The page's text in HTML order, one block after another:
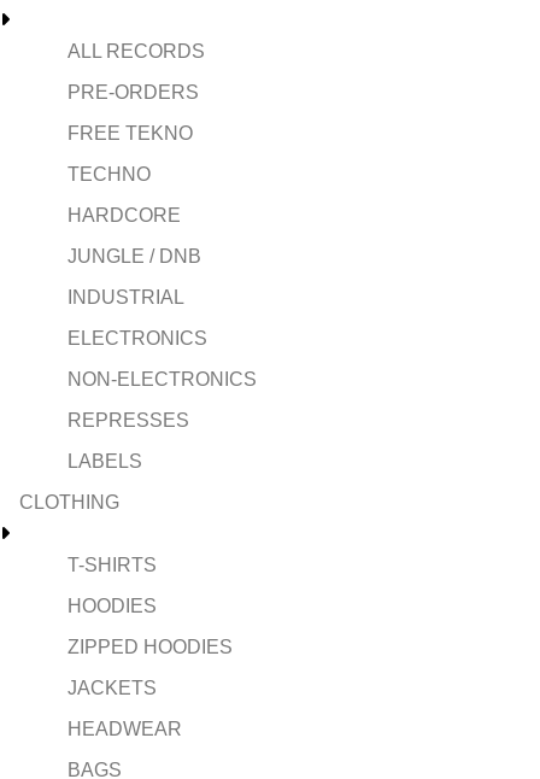
ALL RECORDS
PRE-ORDERS
FREE TEKNO
TECHNO
HARDCORE
JUNGLE / DNB
INDUSTRIAL
ELECTRONICS
NON-ELECTRONICS
REPRESSES
LABELS
CLOTHING
T-SHIRTS
HOODIES
ZIPPED HOODIES
JACKETS
HEADWEAR
BAGS